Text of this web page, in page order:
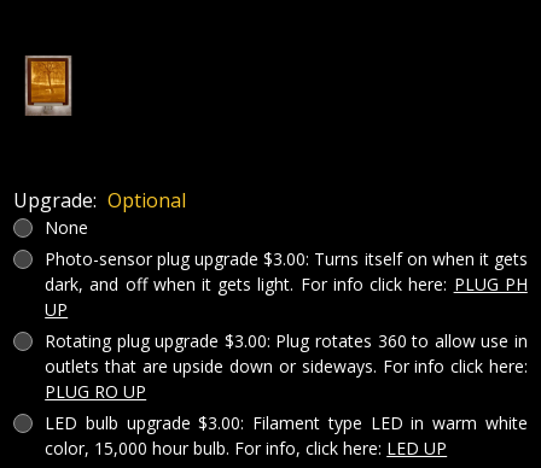
Upgrade: Optional
None
Photo-sensor plug upgrade $3.00: Turns itself on when it gets
dark, and off when it gets light. For info click here: PLUG PH
UP
Rotating plug upgrade $3.00: Plug rotates 360 to allow use in
outlets that are upside down or sideways. For info click here:
PLUG RO UP
LED bulb upgrade $3.00: Filament type LED in warm white
color, 15,000 hour bulb. For info, click here: LED UP